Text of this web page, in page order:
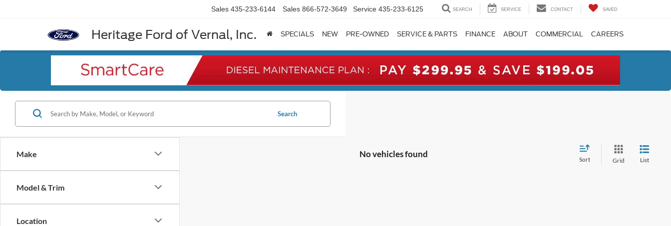
Heritage Ford of Vernal, Inc.
Sales 435-233-6144 Sales 866-572-3649 Service 435-233-6125 SEARCH SERVICE CONTACT SAVED
SPECIALS NEW PRE-OWNED SERVICE & PARTS FINANCE ABOUT COMMERCIAL CAREERS
Make
Model & Trim
Location
Search
No vehicles found
Sort Grid List